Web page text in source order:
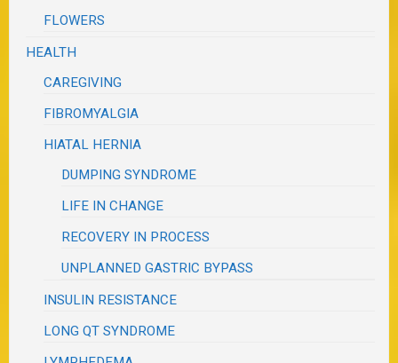
FLOWERS
HEALTH
CAREGIVING
FIBROMYALGIA
HIATAL HERNIA
DUMPING SYNDROME
LIFE IN CHANGE
RECOVERY IN PROCESS
UNPLANNED GASTRIC BYPASS
INSULIN RESISTANCE
LONG QT SYNDROME